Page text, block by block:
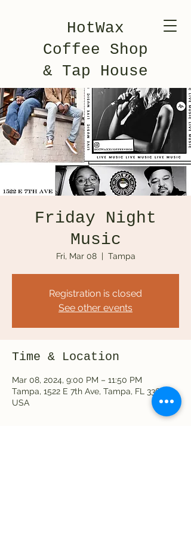
HotWax
Coffee Shop
& Tap House
Friday Night
Music
Fri, Mar 08
  |
Tampa
Registration is closed
See other events
Time & Location
Mar 08, 2024, 9:00 PM – 11:50 PM
Tampa, 1522 E 7th Ave, Tampa, FL 33605,
USA